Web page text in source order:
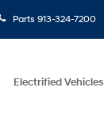
Parts 913-324-7200
Electrified Vehicles